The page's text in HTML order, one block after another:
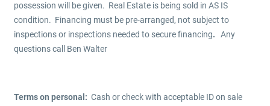
possession will be given. Real Estate is being sold in AS IS
condition. Financing must be pre-arranged, not subject to
inspections or inspections needed to secure financing. Any
questions call Ben Walter
Terms on personal: Cash or check with acceptable ID on sale